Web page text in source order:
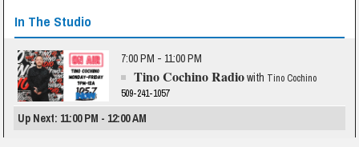
In The Studio
7:00 PM - 11:00 PM
Tino Cochino Radiowith Tino Cochino
509-241-1057
Up Next: 11:00 PM - 12:00 AM